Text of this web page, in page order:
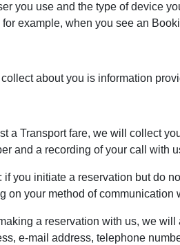
you use and the type of device
example, when you see an
about you is information
a Transport fare, we will collect
and a recording of your call with
if you initiate a reservation but do
on your method of communication
a reservation with us, we
e-mail address, telephone